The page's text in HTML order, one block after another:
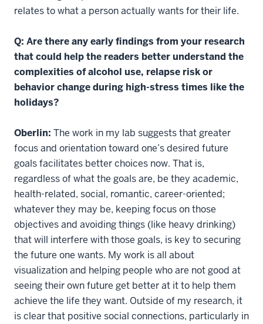
relates to what a person actually wants for their life.
Q: Are there any early findings from your research
that could help the readers better understand the
complexities of alcohol use, relapse risk or
behavior change during high-stress times like the
holidays?
Oberlin: The work in my lab suggests that greater
focus and orientation toward one’s desired future
goals facilitates better choices now. That is,
regardless of what the goals are, be they academic,
health-related, social, romantic, career-oriented;
whatever they may be, keeping focus on those
objectives and avoiding things (like heavy drinking)
that will interfere with those goals, is key to securing
the future one wants. My work is all about
visualization and helping people who are not good at
seeing their own future get better at it to help them
achieve the life they want. Outside of my research, it
is clear that positive social connections, particularly in